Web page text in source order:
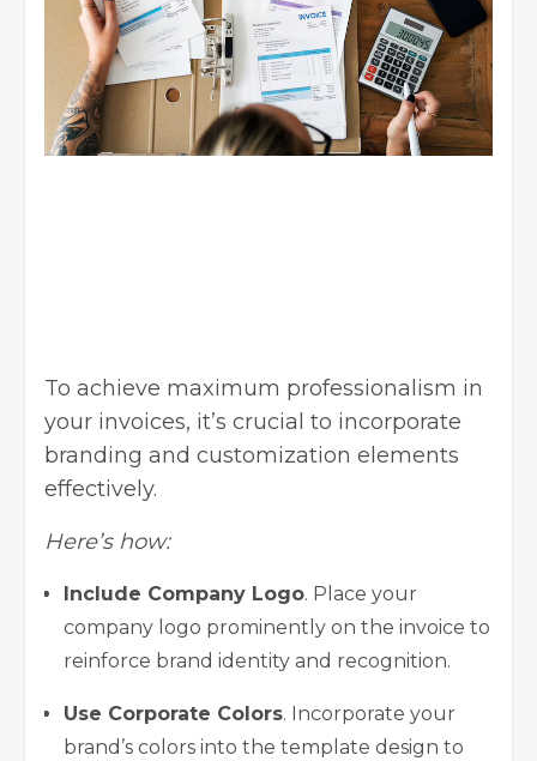
To achieve maximum professionalism in
your invoices, it’s crucial to incorporate
branding and customization elements
effectively.
Here’s how:
Include Company Logo. Place your
company logo prominently on the invoice to
reinforce brand identity and recognition.
Use Corporate Colors. Incorporate your
brand’s colors into the template design to